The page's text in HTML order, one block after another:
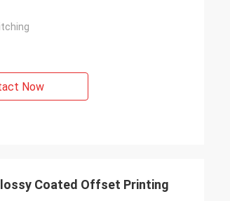
Now
Coated Offset Printing